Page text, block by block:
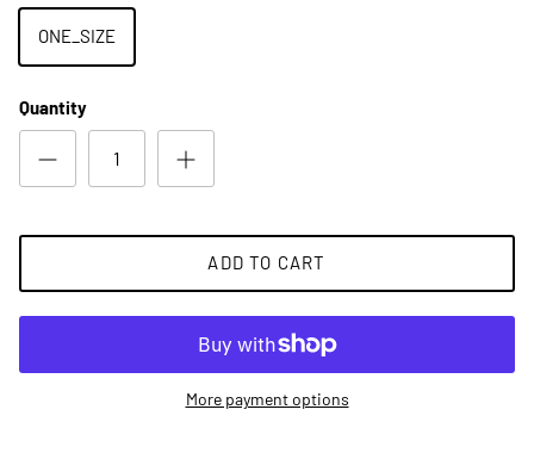
ONE_SIZE
Quantity
ADD TO CART
More payment options